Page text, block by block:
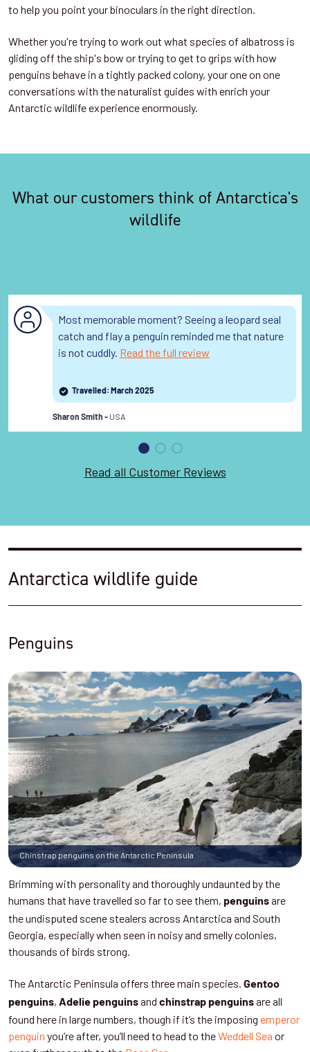
to help you point your binoculars in the right direction.
Whether you're trying to work out what species of albatross is
gliding off the ship's bow or trying to get to grips with how
penguins behave in a tightly packed colony, your one on one
conversations with the naturalist guides with enrich your
Antarctic wildlife experience enormously.
What our customers think of Antarctica's
wildlife
Most memorable moment? Seeing a leopard seal
catch and flay a penguin reminded me that nature
is not cuddly. Read the full review
Travelled: March 2025
Sharon Smith - USA
Read all Customer Reviews
Antarctica wildlife guide
Penguins
Chinstrap penguins on the Antarctic Peninsula
Brimming with personality and thoroughly undaunted by the
humans that have travelled so far to see them, penguinsare
the undisputed scene stealers across Antarctica and South
Georgia, especially when seen in noisy and smelly colonies,
thousands of birds strong.
The Antarctic Peninsula offers three main species. Gentoo
penguins, Adelie penguinsand chinstrap penguinsare all
found here in large numbers, though if it’s the imposing emperor
penguin you’re after, you’ll need to head to theWeddell Sea or